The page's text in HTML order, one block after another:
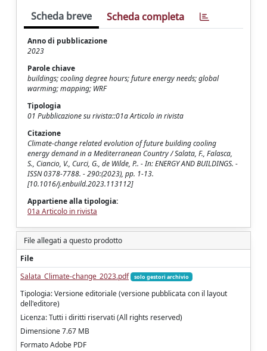
Scheda breve Scheda completa
Anno di pubblicazione
2023
Parole chiave
buildings; cooling degree hours; future energy needs; global
warming; mapping; WRF
Tipologia
01 Pubblicazione su rivista::01a Articolo in rivista
Citazione
Climate-change related evolution of future building cooling
energy demand in a Mediterranean Country / Salata, F., Falasca,
S., Ciancio, V., Curci, G., de Wilde, P.. - In: ENERGY AND BUILDINGS. -
ISSN 0378-7788. - 290:(2023), pp. 1-13.
[10.1016/j.enbuild.2023.113112]
Appartiene alla tipologia:
01a Articolo in rivista
File allegati a questo prodotto
File
Salata_Climate-change_2023.pdf
solo gestori archivio
Tipologia: Versione editoriale (versione pubblicata con il layout
dell'editore)
Licenza: Tutti i diritti riservati (All rights reserved)
Dimensione 7.67 MB
Formato Adobe PDF